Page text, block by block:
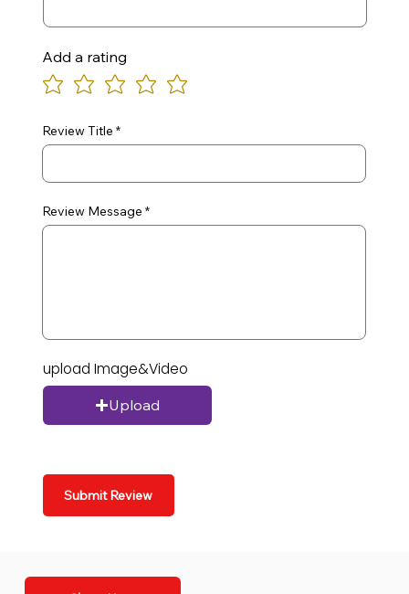
Add a rating
Review Title
Review Message
upload Image&Video
Upload
Submit Review